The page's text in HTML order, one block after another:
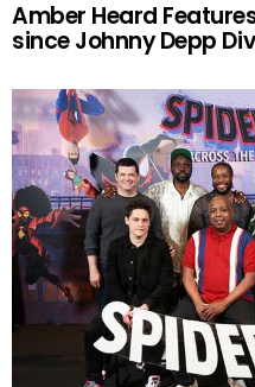
Amber Heard
since Johnny Depp